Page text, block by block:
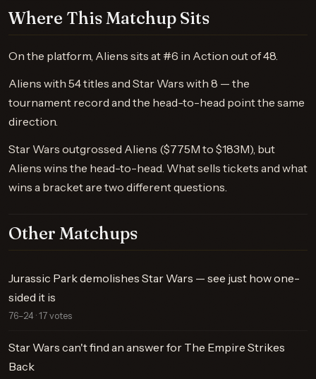
Where This Matchup Sits
On the platform, Aliens sits at #6 in Action out of 48.
Aliens with 54 titles and Star Wars with 8 — the
tournament record and the head-to-head point the same
direction.
Star Wars outgrossed Aliens ($775M to $183M), but
Aliens wins the head-to-head. What sells tickets and what
wins a bracket are two different questions.
Other Matchups
Jurassic Park demolishes Star Wars — see just how one-
sided it is
76–24 · 17 votes
Star Wars can't find an answer for The Empire Strikes
Back